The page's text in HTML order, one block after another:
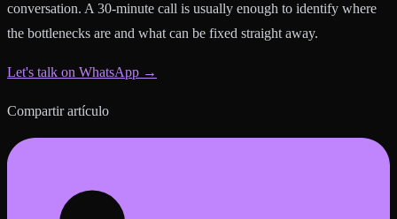
conversation. A 30-minute call is usually enough to identify where
the bottlenecks are and what can be fixed straight away.
Let's talk on WhatsApp →
Compartir artículo